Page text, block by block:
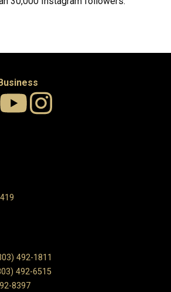
492-1811
492-6515
8397